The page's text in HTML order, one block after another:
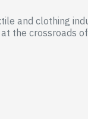
and clothing
the crossroads of